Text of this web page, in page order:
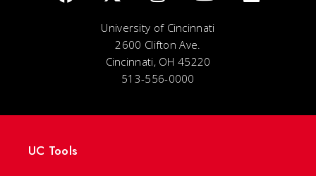
University of Cincinnati
2600 Clifton Ave.
Cincinnati, OH 45220
513-556-0000
UC Tools